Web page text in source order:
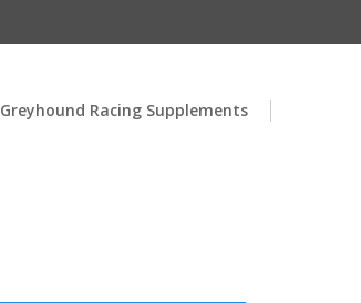
Greyhound Racing Supplements